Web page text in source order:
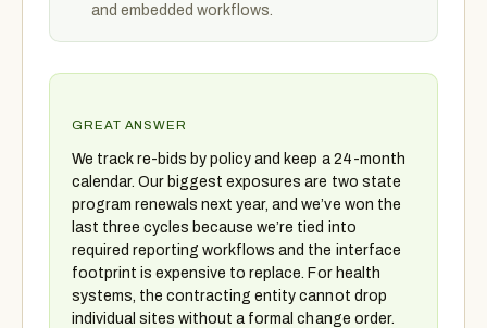
and embedded workflows.
GREAT ANSWER
We track re-bids by policy and keep a 24-month
calendar. Our biggest exposures are two state
program renewals next year, and we’ve won the
last three cycles because we’re tied into
required reporting workflows and the interface
footprint is expensive to replace. For health
systems, the contracting entity cannot drop
individual sites without a formal change order.